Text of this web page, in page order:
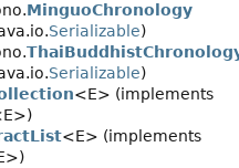
MinguoChronology
Serializable)
Serializable)
<E> (implements
<E> (implements